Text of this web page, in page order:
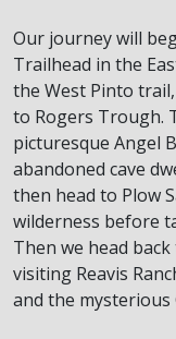
Our journey will
Trailhead in the
the West Pinto
to Rogers Trough.
picturesque Angel
abandoned cave
then head to Plow
wilderness before
Then we head
visiting Reavis
and the mysterious